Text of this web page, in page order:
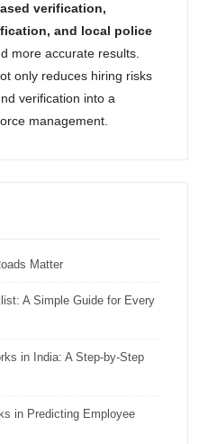
verification,
and local police
more accurate results.
only reduces hiring risks
verification into a
management.
Matter
A Simple Guide for Every
in India: A Step-by-Step
in Predicting Employee